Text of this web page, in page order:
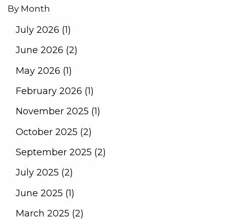
By Month
July 2026 (1)
June 2026 (2)
May 2026 (1)
February 2026 (1)
November 2025 (1)
October 2025 (2)
September 2025 (2)
July 2025 (2)
June 2025 (1)
March 2025 (2)